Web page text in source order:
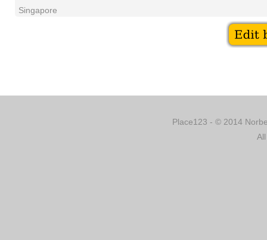
Singapore
Place123 - © 2014